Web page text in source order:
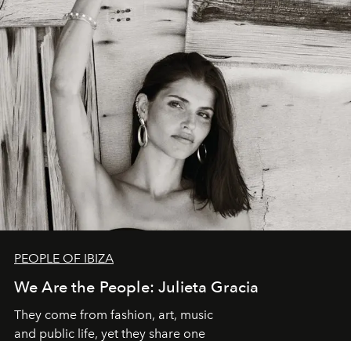
PEOPLE OF IBIZA
We Are the People: Julieta Gracia
They come from fashion, art, music
and public life, yet they share one